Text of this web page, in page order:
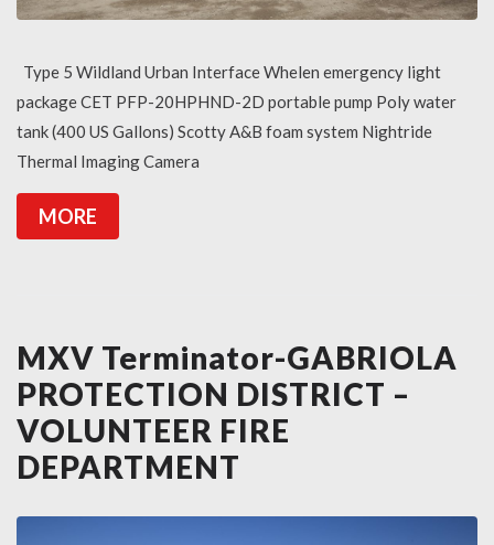
Type 5 Wildland Urban Interface Whelen emergency light
package CET PFP-20HPHND-2D portable pump Poly water
tank (400 US Gallons) Scotty A&B foam system Nightride
Thermal Imaging Camera
MORE
MXV Terminator-GABRIOLA
PROTECTION DISTRICT –
VOLUNTEER FIRE
DEPARTMENT